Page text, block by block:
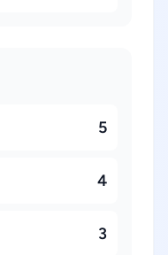
5
4
3